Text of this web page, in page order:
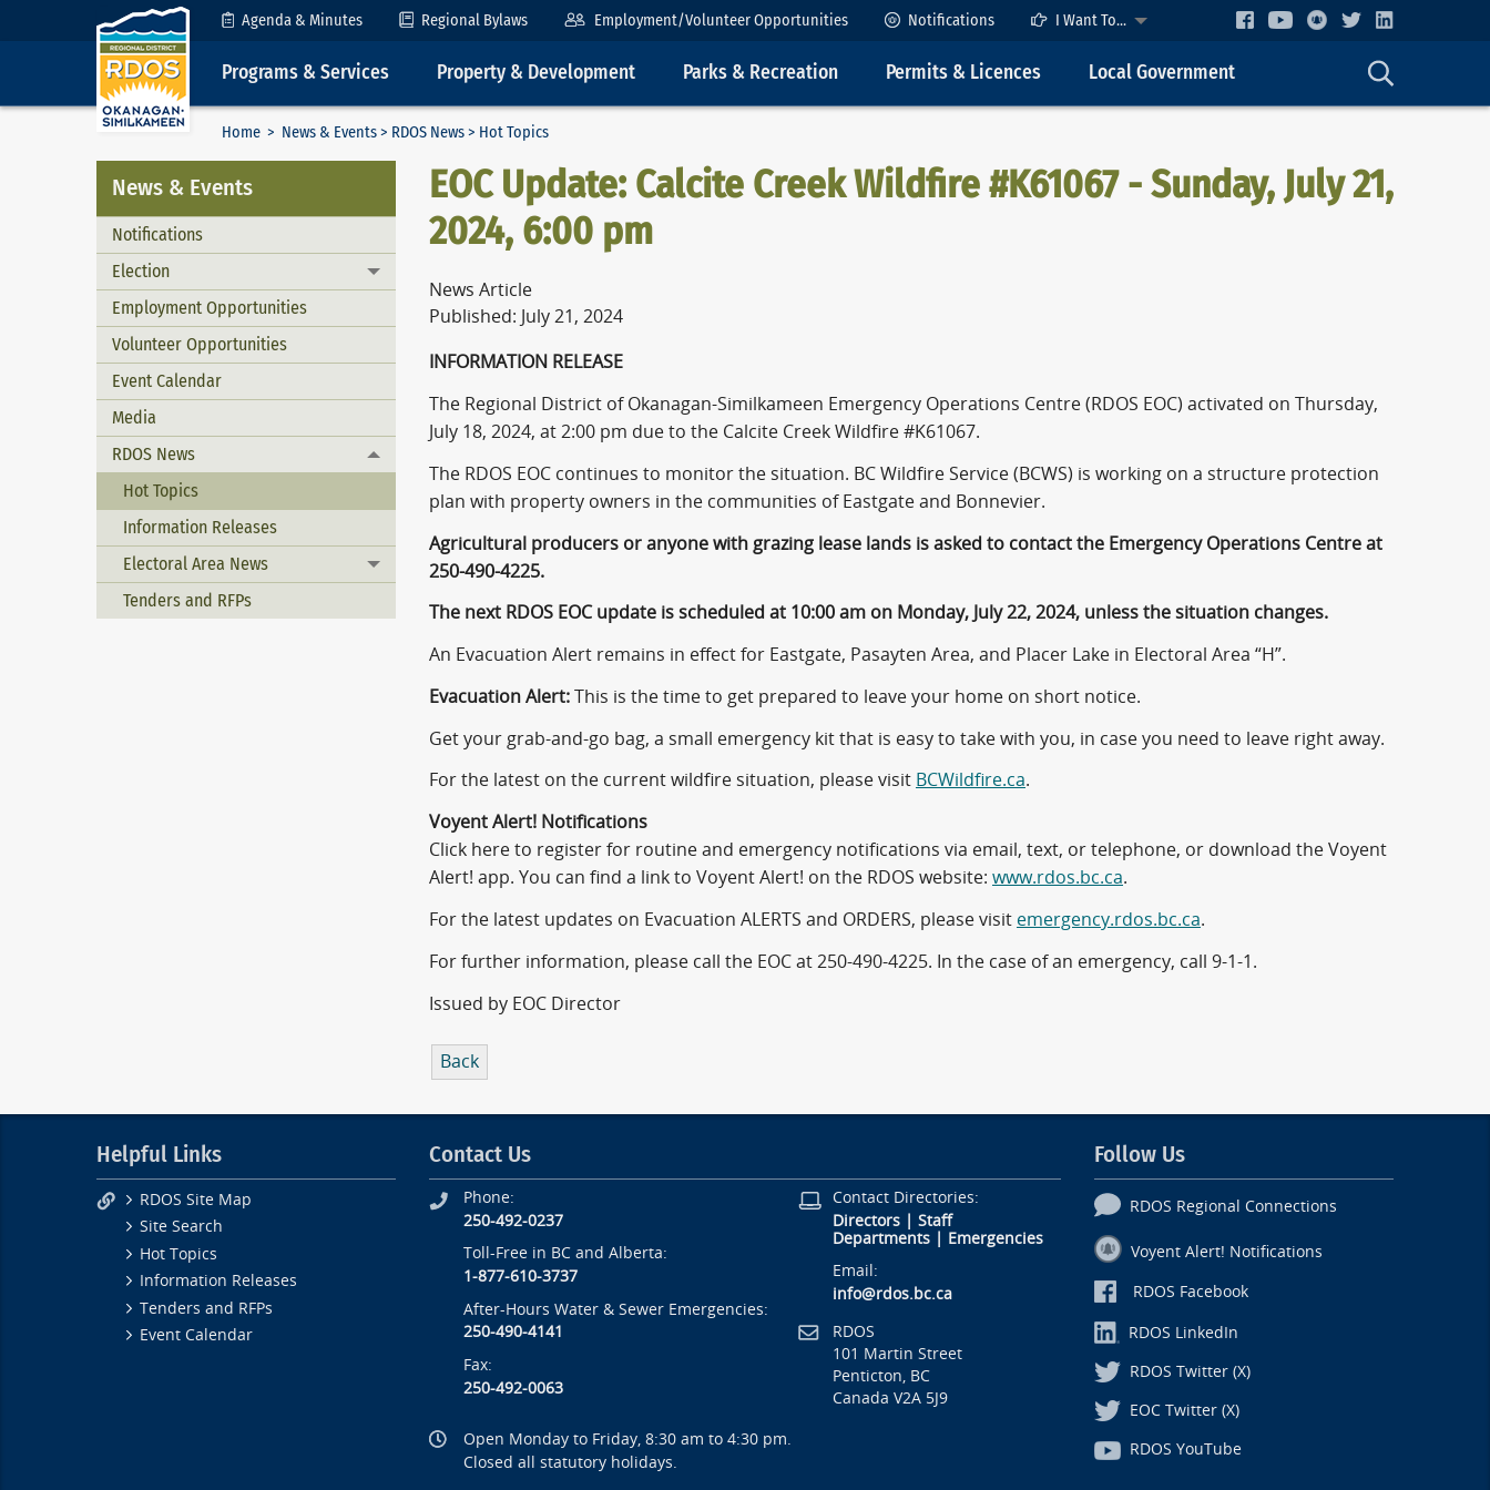
Skip to Content Agenda & Minutes Regional Bylaws Employment/Volunteer Opportunities Notifications I Want To...
Programs & Services Property & Development Parks & Recreation Permits & Licences Local Government
Home > News & Events> RDOS News> Hot Topics
News & Events
Notifications
Election
Toggle menu
Employment Opportunities
Volunteer Opportunities
Event Calendar
Media
RDOS News
Toggle menu
Hot Topics
Information Releases
Electoral Area News
Toggle menu
Tenders and RFPs
EOC Update: Calcite Creek Wildfire #K61067 - Sunday, July 21,
2024, 6:00 pm
News Article
Published: July 21, 2024
INFORMATION RELEASE
The Regional District of Okanagan-Similkameen Emergency Operations Centre (RDOS EOC) activated on Thursday,
July 18, 2024, at 2:00 pm due to the Calcite Creek Wildfire #K61067.
The RDOS EOC continues to monitor the situation. BC Wildfire Service (BCWS) is working on a structure protection
plan with property owners in the communities of Eastgate and Bonnevier.
Agricultural producers or anyone with grazing lease lands is asked to contact the Emergency Operations Centre at
250-490-4225.
The next RDOS EOC update is scheduled at 10:00 am on Monday, July 22, 2024, unless the situation changes.
An Evacuation Alert remains in effect for Eastgate, Pasayten Area, and Placer Lake in Electoral Area “H”.
Evacuation Alert: This is the time to get prepared to leave your home on short notice.
Get your grab-and-go bag, a small emergency kit that is easy to take with you, in case you need to leave right away.
For the latest on the current wildfire situation, please visit BCWildfire.ca.
Voyent Alert! Notifications
Click here to register for routine and emergency notifications via email, text, or telephone, or download the Voyent
Alert! app. You can find a link to Voyent Alert! on the RDOS website: www.rdos.bc.ca.
For the latest updates on Evacuation ALERTS and ORDERS, please visit emergency.rdos.bc.ca.
For further information, please call the EOC at 250-490-4225. In the case of an emergency, call 9-1-1.
Issued by EOC Director
Back
Helpful Links
RDOS Site Map
Site Search
Hot Topics
Information Releases
Tenders and RFPs
Event Calendar
Contact Us
Phone:
250-492-0237
Toll-Free in BC and Alberta:
1-877-610-3737
After-Hours Water & Sewer Emergencies:
250-490-4141
Fax:
250-492-0063
Contact Directories:
Directors| Staff
Departments| Emergencies
Email:
info@rdos.bc.ca
RDOS
101 Martin Street
Penticton, BC
Canada V2A 5J9
Open Monday to Friday, 8:30 am to 4:30 pm.
Closed all statutory holidays.
Follow Us
RDOS Regional Connections
Voyent Alert! Notifications
RDOS Facebook
RDOS LinkedIn
RDOS Twitter (X)
EOC Twitter (X)
RDOS YouTube